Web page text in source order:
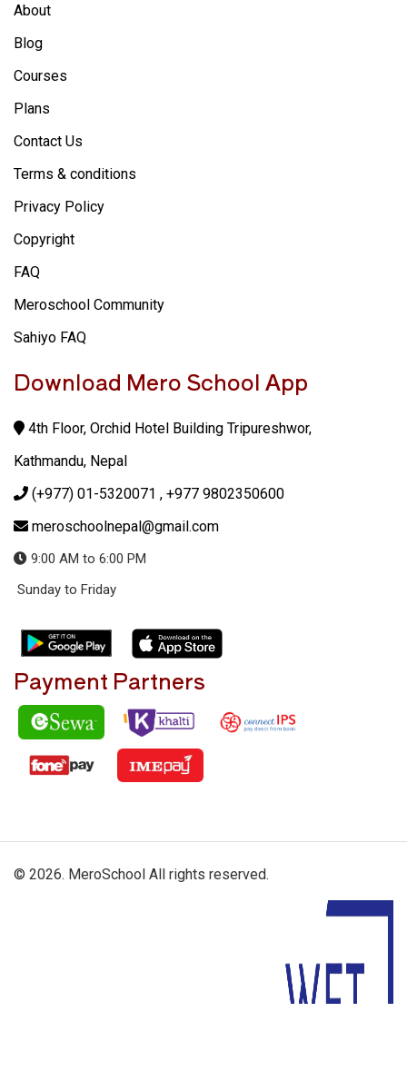
About
Blog
Courses
Plans
Contact Us
Terms & conditions
Privacy Policy
Copyright
FAQ
Meroschool Community
Sahiyo FAQ
Download Mero School App
4th Floor, Orchid Hotel Building Tripureshwor,
Kathmandu, Nepal
(+977) 01-5320071 , +977 9802350600
meroschoolnepal@gmail.com
9:00 AM to 6:00 PM
Sunday to Friday
Payment Partners
© 2026. MeroSchool All rights reserved.